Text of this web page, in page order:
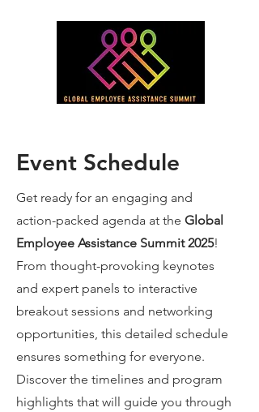
Event Schedule
Get ready for an engaging and
action-packed agenda at the Global
Employee Assistance Summit 2025!
From thought-provoking keynotes
and expert panels to interactive
breakout sessions and networking
opportunities, this detailed schedule
ensures something for everyone.
Discover the timelines and program
highlights that will guide you through